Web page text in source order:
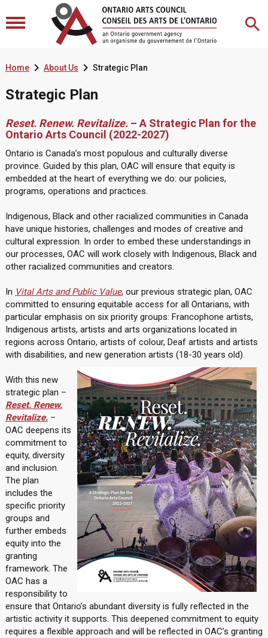
Home About Us Strategic Plan
Strategic Plan
Reset. Renew. Revitalize.– A Strategic Plan for the
Ontario Arts Council (2022-2027)
Ontario is Canada’s most populous and culturally diverse
province. Guided by this plan, OAC will ensure that equity is
embedded at the heart of everything we do: our policies,
programs, operations and practices.
Indigenous, Black and other racialized communities in Canada
have unique histories, challenges and modes of creative and
cultural expression. In order to embed these understandings in
our processes, OAC will work closely with Indigenous, Black and
other racialized communities and creators.
In Vital Arts and Public Value, our previous strategic plan, OAC
committed to ensuring equitable access for all Ontarians, with
particular emphasis on six priority groups: Francophone artists,
Indigenous artists, artists and arts organizations located in
regions across Ontario, artists of colour, Deaf artists and artists
with disabilities, and new generation artists (18-30 years old).
With this new
strategic plan –
Reset. Renew.
Revitalize.–
OAC deepens its
commitment to
equity, diversity
and inclusion.
The plan
includes the
specific priority
groups and
further embeds
equity into the
granting
framework. The
OAC has a
responsibility to
ensure that Ontario’s abundant diversity is fully reflected in the
artistic activity it supports. This deepened commitment to equity
requires a flexible approach and will be reflected in OAC’s granting